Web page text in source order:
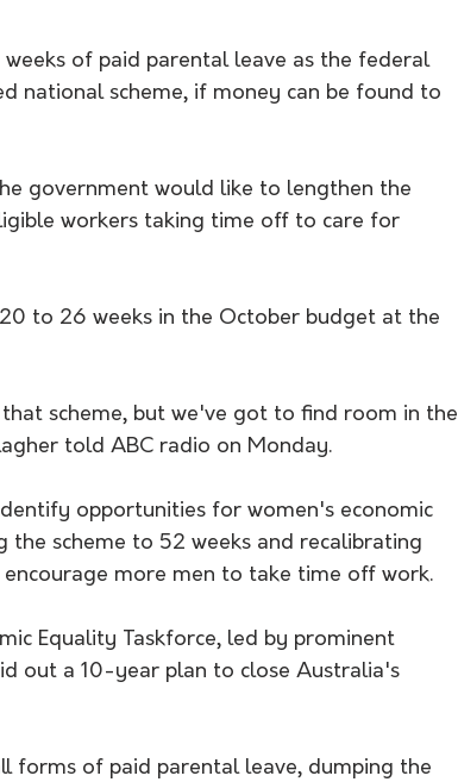
of paid parental leave as the federal
national scheme, if money can be found to
government would like to lengthen the
workers taking time off to care for
to 26 weeks in the October budget at the
scheme, but we've got to find room in the
told ABC radio on Monday.
opportunities for women's economic
scheme to 52 weeks and recalibrating
more men to take time off work.
Equality Taskforce, led by prominent
out a 10-year plan to close Australia's
forms of paid parental leave, dumping the